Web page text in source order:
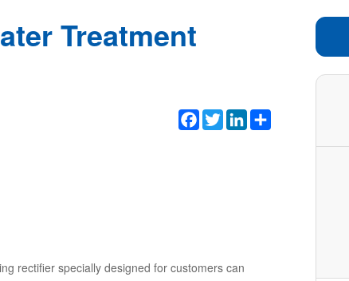
Treatment
Facebook
TwitterLinkedIn
Share
rectifier specially designed for customers can